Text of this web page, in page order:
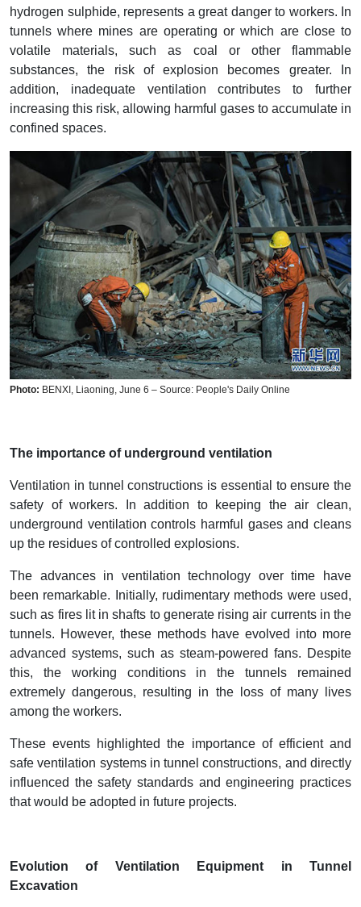
hydrogen sulphide, represents a great danger to workers. In
tunnels where mines are operating or which are close to
volatile materials, such as coal or other flammable
substances, the risk of explosion becomes greater. In
addition, inadequate ventilation contributes to further
increasing this risk, allowing harmful gases to accumulate in
confined spaces.
Photo: BENXI, Liaoning, June 6 – Source: People's Daily Online
The importance of underground ventilation
Ventilation in tunnel constructions is essential to ensure the
safety of workers. In addition to keeping the air clean,
underground ventilation controls harmful gases and cleans
up the residues of controlled explosions.
The advances in ventilation technology over time have
been remarkable. Initially, rudimentary methods were used,
such as fires lit in shafts to generate rising air currents in the
tunnels. However, these methods have evolved into more
advanced systems, such as steam-powered fans. Despite
this, the working conditions in the tunnels remained
extremely dangerous, resulting in the loss of many lives
among the workers.
These events highlighted the importance of efficient and
safe ventilation systems in tunnel constructions, and directly
influenced the safety standards and engineering practices
that would be adopted in future projects.
Evolution of Ventilation Equipment in Tunnel
Excavation